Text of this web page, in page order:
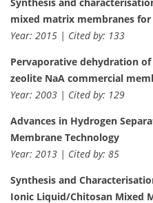
mixed matrix membranes for
Year: 2015 | Cited by: 133
Pervaporative dehydration
zeolite NaA commercial
Year: 2003 | Cited by: 129
Advances in Hydrogen
Membrane Technology
Year: 2013 | Cited by: 85
Synthesis and
Ionic Liquid/Chitosan Mixed